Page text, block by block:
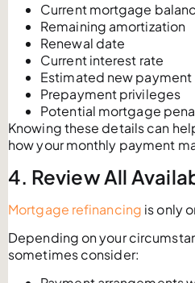
Current mortgage
Remaining amortization
Renewal date
Current interest rate
Estimated new payment
Prepayment privileges
Potential mortgage
Knowing these details can
how your monthly payment
4. Review All
Mortgage refinancing is only
Depending on your
sometimes consider: